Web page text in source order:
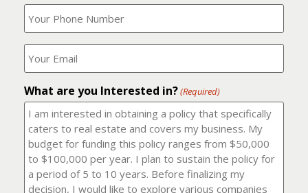
What
is
your
phone
number?
(Required)
Where
should
I
it
to?
(Required)
What are you Interested in?(Required)